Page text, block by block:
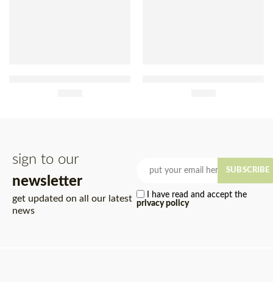
sign to our
newsletter
get updated on all our latest
news
I have read and accept the
privacy policy
SUBSCRIBE